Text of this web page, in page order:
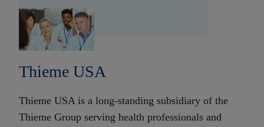
Thieme USA
Thieme USA is a long-standing subsidiary of the
Thieme Group serving health professionals and